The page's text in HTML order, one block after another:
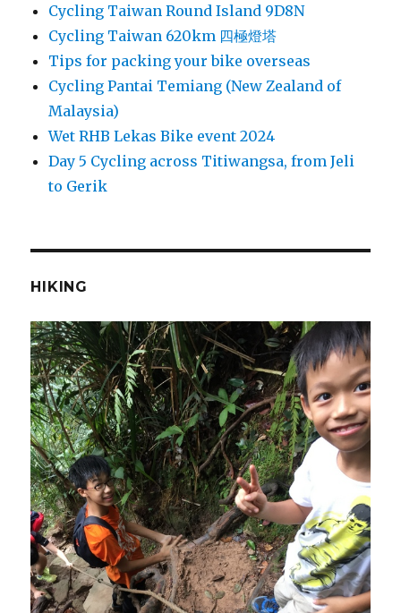
Cycling Taiwan Round Island 9D8N
Cycling Taiwan 620km 四極燈塔
Tips for packing your bike overseas
Cycling Pantai Temiang (New Zealand of
Malaysia)
Wet RHB Lekas Bike event 2024
Day 5 Cycling across Titiwangsa, from Jeli
to Gerik
HIKING